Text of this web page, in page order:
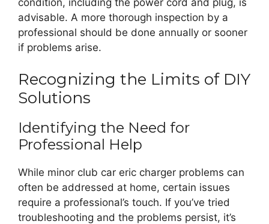
advisable. A more thorough inspection by a
professional should be done annually or sooner
if problems arise.
Recognizing the Limits of DIY
Solutions
Identifying the Need for
Professional Help
While minor club car eric charger problems can
often be addressed at home, certain issues
require a professional’s touch. If you’ve tried
troubleshooting and the problems persist, it’s